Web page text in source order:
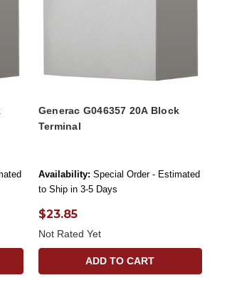
Generac G046357 20A Block
Terminal
Availability: Special Order - Estimated
to Ship in 3-5 Days
$23.85
Not Rated Yet
ADD TO CART